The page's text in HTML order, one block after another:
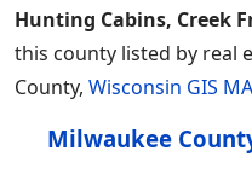
Hunting Cabins, Creek
this county listed by real
County, Wisconsin GIS
Milwaukee